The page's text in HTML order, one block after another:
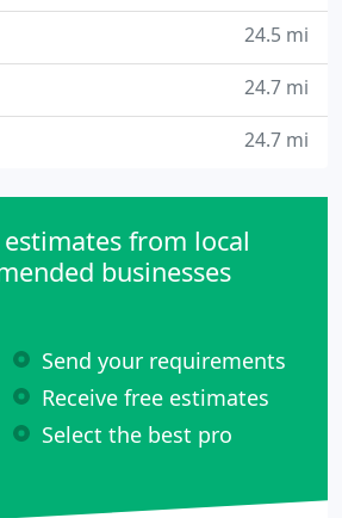
24.5 mi
24.7 mi
24.7 mi
from local
businesses
Send your requirements
Receive free estimates
Select the best pro